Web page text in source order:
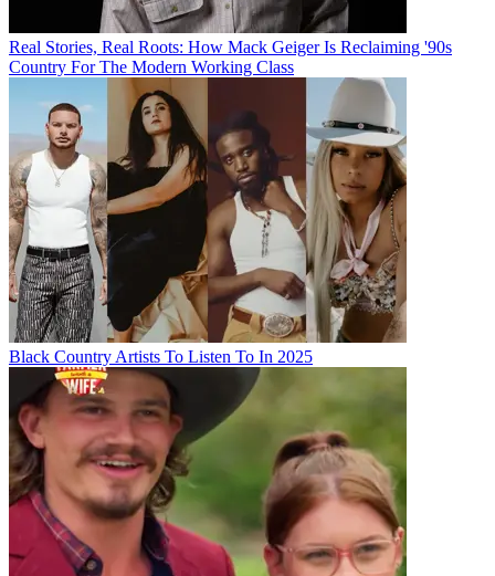
Real Stories, Real Roots: How Mack Geiger Is Reclaiming '90s
Country For The Modern Working Class
Black Country Artists To Listen To In 2025